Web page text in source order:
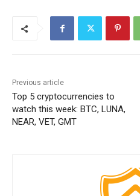
Previous article
Top 5 cryptocurrencies to
watch this week: BTC, LUNA,
NEAR, VET, GMT